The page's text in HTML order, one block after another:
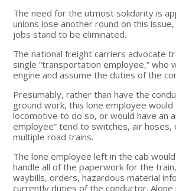
The need for the utmost solidarity is
unions lose another round on this
jobs stand to be eliminated.
The national freight carriers advocate
single “transportation employee,” who
engine and assume the duties of the
Presumably, rather than have the
ground work, this lone employee
locomotive to do so, or would have an
employee” tend to switches, air hoses,
multiple road trains.
The lone employee left in the cab
handle all of the paperwork for the
waybills, orders, hazardous material
currently duties of the conductor. Alone